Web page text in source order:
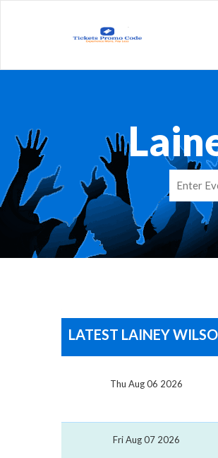
LATEST LAINEY
Thu Aug 06 2026
Fri Aug 07 2026